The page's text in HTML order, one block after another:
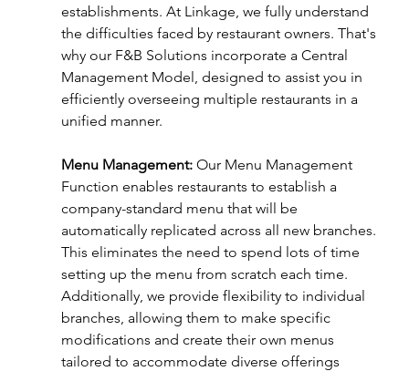
establishments. At Linkage, we fully understand
the difficulties faced by restaurant owners. That's
why our F&B Solutions incorporate a Central
Management Model, designed to assist you in
efficiently overseeing multiple restaurants in a
unified manner.
Menu Management: Our Menu Management
Function enables restaurants to establish a
company-standard menu that will be
automatically replicated across all new branches.
This eliminates the need to spend lots of time
setting up the menu from scratch each time.
Additionally, we provide flexibility to individual
branches, allowing them to make specific
modifications and create their own menus
tailored to accommodate diverse offerings